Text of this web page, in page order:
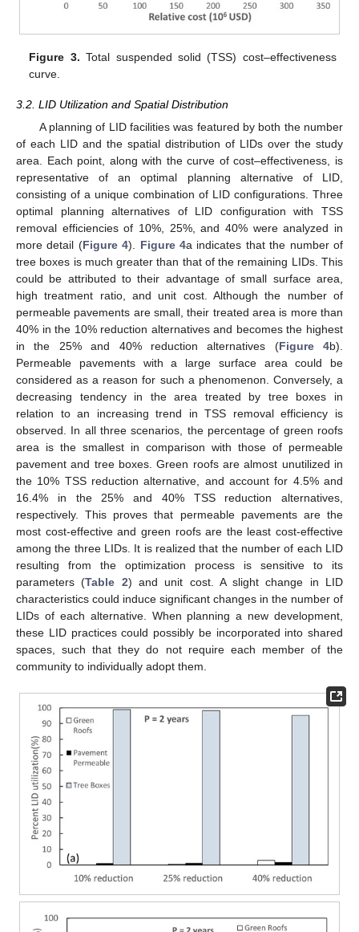
Figure 3. Total suspended solid (TSS) cost–effectiveness
curve.
3.2. LID Utilization and Spatial Distribution
A planning of LID facilities was featured by both the number
of each LID and the spatial distribution of LIDs over the study
area. Each point, along with the curve of cost–effectiveness, is
representative of an optimal planning alternative of LID,
consisting of a unique combination of LID configurations. Three
optimal planning alternatives of LID configuration with TSS
removal efficiencies of 10%, 25%, and 40% were analyzed in
more detail (Figure 4). Figure 4a indicates that the number of
tree boxes is much greater than that of the remaining LIDs. This
could be attributed to their advantage of small surface area,
high treatment ratio, and unit cost. Although the number of
permeable pavements are small, their treated area is more than
40% in the 10% reduction alternatives and becomes the highest
in the 25% and 40% reduction alternatives (Figure 4b).
Permeable pavements with a large surface area could be
considered as a reason for such a phenomenon. Conversely, a
decreasing tendency in the area treated by tree boxes in
relation to an increasing trend in TSS removal efficiency is
observed. In all three scenarios, the percentage of green roofs
area is the smallest in comparison with those of permeable
pavement and tree boxes. Green roofs are almost unutilized in
the 10% TSS reduction alternative, and account for 4.5% and
16.4% in the 25% and 40% TSS reduction alternatives,
respectively. This proves that permeable pavements are the
most cost-effective and green roofs are the least cost-effective
among the three LIDs. It is realized that the number of each LID
resulting from the optimization process is sensitive to its
parameters (Table 2) and unit cost. A slight change in LID
characteristics could induce significant changes in the number of
LIDs of each alternative. When planning a new development,
these LID practices could possibly be incorporated into shared
spaces, such that they do not require each member of the
community to individually adopt them.